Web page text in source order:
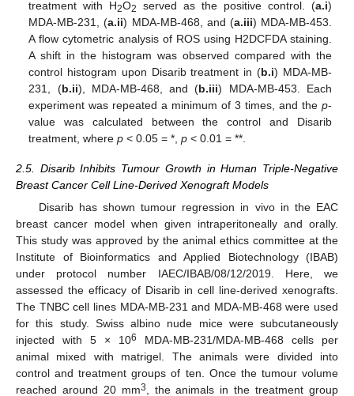
treatment with H2O2 served as the positive control. (a.i)
MDA-MB-231, (a.ii) MDA-MB-468, and (a.iii) MDA-MB-453.
A flow cytometric analysis of ROS using H2DCFDA staining.
A shift in the histogram was observed compared with the
control histogram upon Disarib treatment in (b.i) MDA-MB-
231, (b.ii), MDA-MB-468, and (b.iii) MDA-MB-453. Each
experiment was repeated a minimum of 3 times, and the p-
value was calculated between the control and Disarib
treatment, wherep < 0.05 = *,p < 0.01 = **.
2.5. Disarib Inhibits Tumour Growth in Human Triple-Negative
Breast Cancer Cell Line-Derived Xenograft Models
Disarib has shown tumour regression in vivo in the EAC
breast cancer model when given intraperitoneally and orally.
This study was approved by the animal ethics committee at the
Institute of Bioinformatics and Applied Biotechnology (IBAB)
under protocol number IAEC/IBAB/08/12/2019. Here, we
assessed the efficacy of Disarib in cell line-derived xenografts.
The TNBC cell lines MDA-MB-231 and MDA-MB-468 were used
for this study. Swiss albino nude mice were subcutaneously
injected with 5 × 106
MDA-MB-231/MDA-MB-468 cells per
animal mixed with matrigel. The animals were divided into
control and treatment groups of ten. Once the tumour volume
reached around 20 mm3, the animals in the treatment group